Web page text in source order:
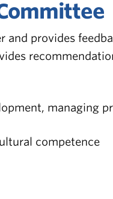
provides
managing
competence